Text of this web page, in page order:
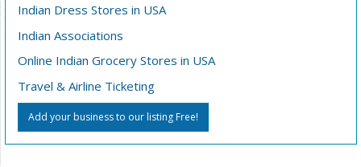
Indian Dress Stores in USA
Indian Associations
Online Indian Grocery Stores in USA
Travel & Airline Ticketing
Add your business to our listing Free!